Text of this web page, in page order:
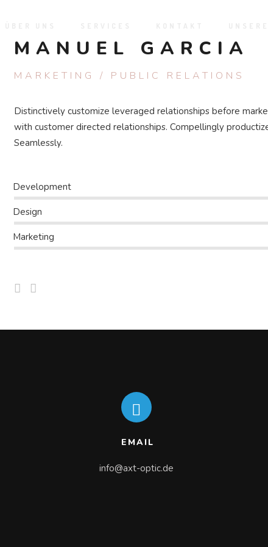
MANUEL GARCIA
MARKETING / PUBLIC RELATIONS
Distinctively customize leveraged relationships before
with customer directed relationships. Compellingly
Seamlessly.
Development
Design
Marketing
EMAIL
info@axt-optic.de